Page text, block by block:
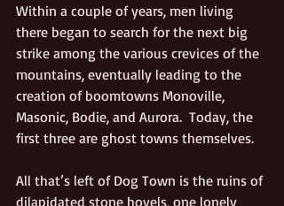
Within a couple of years, men living
there began to search for the next big
strike among the various crevices of the
mountains, eventually leading to the
creation of boomtowns Monoville,
Masonic, Bodie, and Aurora.  Today, the
first three are ghost towns themselves.
All that’s left of Dog Town is the ruins of
dilapidated stone hovels, one lonely